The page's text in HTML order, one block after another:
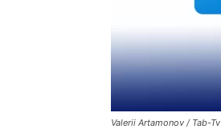
Valerii Artamonov / Tab-Tv